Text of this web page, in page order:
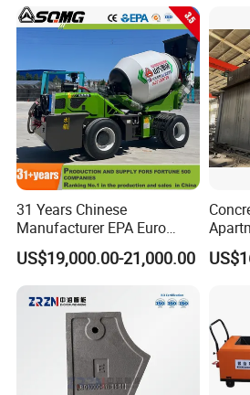
31 Years Chinese
Manufacturer EPA Euro
Hydraulic Self-Loading
Cement Concrete
Customized Truck 3.5 M3
Mixing Plant Mobile Transit
Mixer with ISO CE OEM
US$19,000.00-21,000.00